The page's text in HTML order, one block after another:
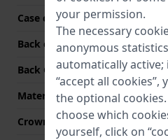
Case colour
Back case material
Back Case
Material crystal
Crown
your permission.
The necessary
anonymous
automatically active;
“accept all cookies”,
the optional
choose which
yourself, click on